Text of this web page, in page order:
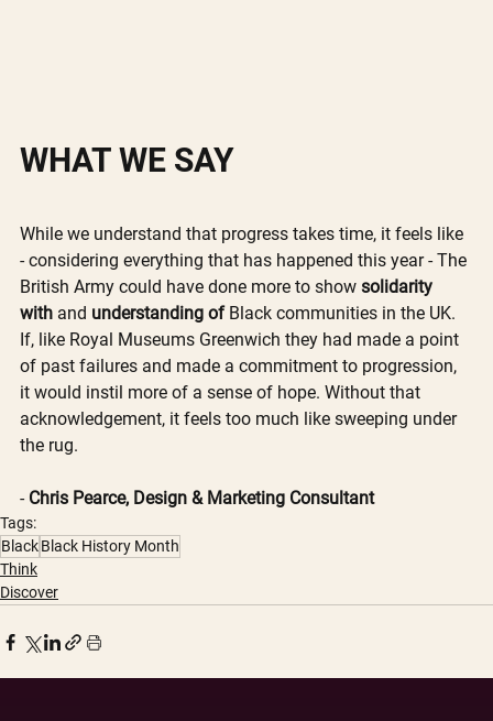
WHAT WE SAY
While we understand that progress takes time, it feels like
- considering everything that has happened this year - The
British Army could have done more to show solidarity
with and understanding of Black communities in the UK.
If, like Royal Museums Greenwich they had made a point
of past failures and made a commitment to progression,
it would instil more of a sense of hope. Without that
acknowledgement, it feels too much like sweeping under
the rug.
- Chris Pearce, Design & Marketing Consultant
Tags:
BlackBlack History Month
Think
Discover